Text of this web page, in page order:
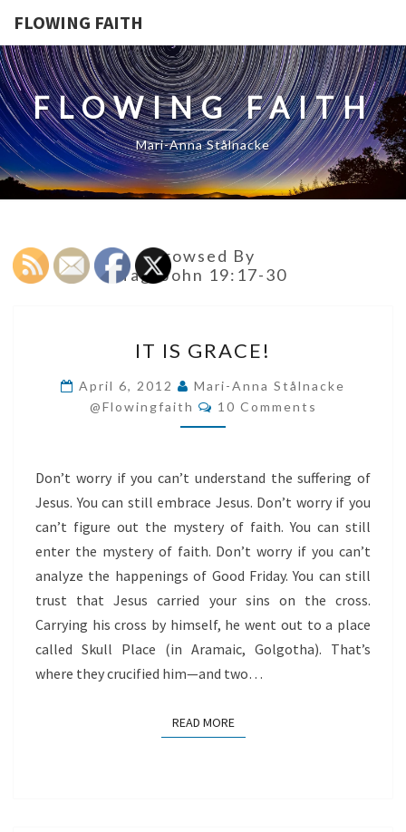
FLOWING FAITH
FLOWING FAITH
Mari-Anna Stålnacke
Browsed By
Tag:John 19:17-30
IS
GRACE!
IT IS GRACE!
April 6, 2012
Mari-Anna Stålnacke
@flowingfaith
Comments
10 Comments
Don’t worry if you can’t understand the suffering of
Jesus. You can still embrace Jesus. Don’t worry if you
can’t figure out the mystery of faith. You can still
enter the mystery of faith. Don’t worry if you can’t
analyze the happenings of Good Friday. You can still
trust that Jesus carried your sins on the cross.
Carrying his cross by himself, he went out to a place
called Skull Place (in Aramaic, Golgotha). That’s
where they crucified him—and two…
READ MOREREAD MORE